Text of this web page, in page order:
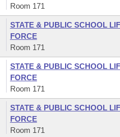
Room 171
STATE & PUBLIC SCHOOL
FORCE
Room 171
STATE & PUBLIC SCHOOL
FORCE
Room 171
STATE & PUBLIC SCHOOL
FORCE
Room 171